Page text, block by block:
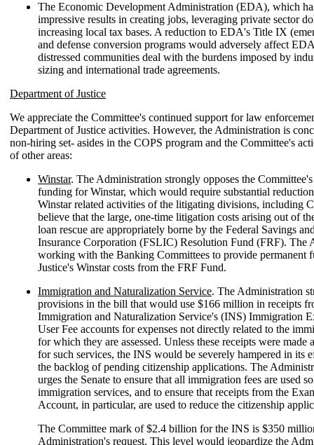
The Economic Development Administration (EDA), which
impressive results in creating jobs, leveraging private sector
increasing local tax bases. A reduction to EDA's Title IX
and defense conversion programs would adversely affect
distressed communities deal with the burdens imposed by
sizing and international trade agreements.
Department of Justice
We appreciate the Committee's continued support for law
Department of Justice activities. However, the Administration is
non-hiring set- asides in the COPS program and the Committee's
of other areas:
Winstar. The Administration strongly opposes the
funding for Winstar, which would require substantial
Winstar related activities of the litigating divisions, including
believe that the large, one-time litigation costs arising out of
loan rescue are appropriately borne by the Federal Savings
Insurance Corporation (FSLIC) Resolution Fund (FRF). The
working with the Banking Committees to provide permanent
Justice's Winstar costs from the FRF Fund.
Immigration and Naturalization Service. The Administration
provisions in the bill that would use $166 million in receipts
Immigration and Naturalization Service's (INS) Immigration
User Fee accounts for expenses not directly related to the
for which they are assessed. Unless these receipts were made
for such services, the INS would be severely hampered in its
the backlog of pending citizenship applications. The
urges the Senate to ensure that all immigration fees are used
immigration services, and to ensure that receipts from the
Account, in particular, are used to reduce the citizenship
The Committee mark of $2.4 billion for the INS is $350
Administration's request. This level would jeopardize the